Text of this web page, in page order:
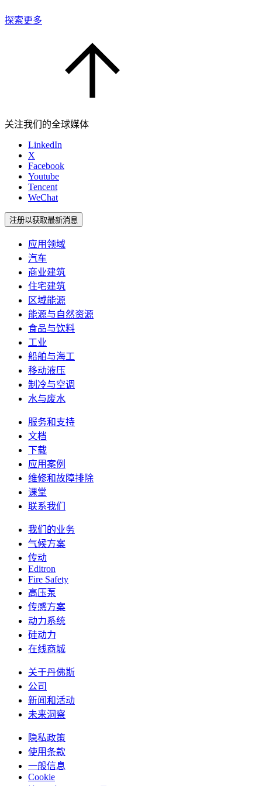
探索更多
关注我们的全球媒体
LinkedIn
X
Facebook
Youtube
Tencent
WeChat
注册以获取最新消息
应用领域
汽车
商业建筑
住宅建筑
区域能源
能源与自然资源
食品与饮料
工业
船舶与海工
移动液压
制冷与空调
水与废水
服务和支持
文档
下载
应用案例
维修和故障排除
课堂
联系我们
我们的业务
气候方案
传动
Editron
Fire Safety
高压泵
传感方案
动力系统
硅动力
在线商城
关于丹佛斯
公司
新闻和活动
未来洞察
隐私政策
使用条款
一般信息
Cookie